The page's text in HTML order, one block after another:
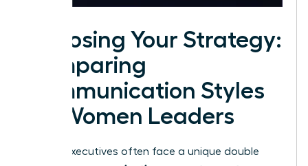
Choosing Your Strategy:
Comparing
Communication Styles
for Women Leaders
Female executives often face a unique double